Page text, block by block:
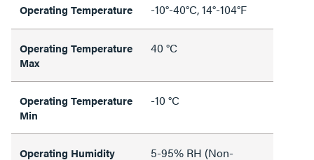
Operating Temperature -10°-40°C, 14°-104°F
Operating Temperature
Max
40 °C
Operating Temperature
Min
-10 °C
Operating Humidity
5-95% RH (Non-